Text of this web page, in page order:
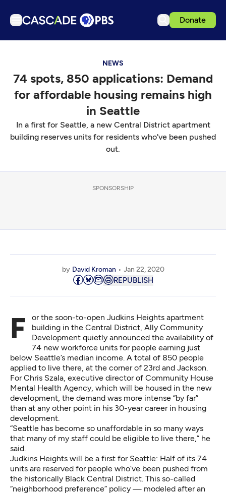
Donate
Podcasts
Events
Get Passport
Schedule
Download the App
NEWS
74 spots, 850 applications: Demand
for affordable housing remains high
in Seattle
In a first for Seattle, a new Central District apartment
building reserves units for residents who've been pushed
out.
SPONSORSHIP
by David Kroman Jan 22, 2020
REPUBLISH
For the soon-to-open Judkins Heights apartment
building in the Central District, Ally Community
Development quietly announced the availability of
74 new workforce units for people earning just
below Seattle’s median income. A total of 850 people
applied to live there, at the corner of 23rd and Jackson.
For Chris Szala, executive director of Community House
Mental Health Agency, which will be housed in the new
development, the demand was more intense “by far”
than at any other point in his 30-year career in housing
development.
“Seattle has become so unaffordable in so many ways
that many of my staff could be eligible to live there,” he
said.
Judkins Heights will be a first for Seattle: Half of its 74
units are reserved for people who’ve been pushed from
the historically Black Central District. This so-called
“neighborhood preference” policy — modeled after an